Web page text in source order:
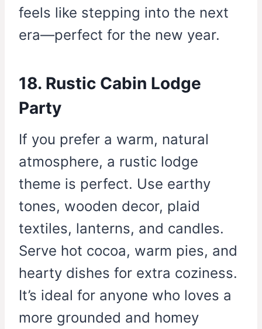
feels like stepping into the next
era—perfect for the new year.
18. Rustic Cabin Lodge
Party
If you prefer a warm, natural
atmosphere, a rustic lodge
theme is perfect. Use earthy
tones, wooden decor, plaid
textiles, lanterns, and candles.
Serve hot cocoa, warm pies, and
hearty dishes for extra coziness.
It’s ideal for anyone who loves a
more grounded and homey